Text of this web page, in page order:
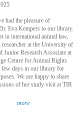
had the pleasure of
Eva Kempers to our library.
in international animal law,
researcher at the University of
Junior Research Associate at
Centre for Animal Rights
few days in our library for
We are happy to share
of her study visit at TIR
more